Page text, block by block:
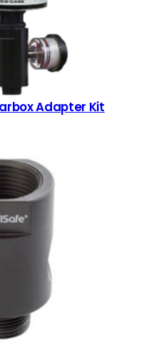
Adapter Kit